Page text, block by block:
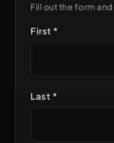
Fill out the form
First *
Last *